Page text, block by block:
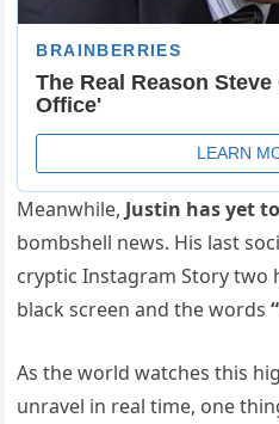
Meanwhile, Justin has yet
bombshell news. His last
cryptic Instagram Story two
black screen and the words
As the world watches this
unravel in real time, one